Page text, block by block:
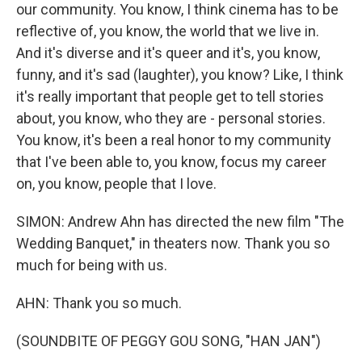
our community. You know, I think cinema has to be
reflective of, you know, the world that we live in.
And it's diverse and it's queer and it's, you know,
funny, and it's sad (laughter), you know? Like, I think
it's really important that people get to tell stories
about, you know, who they are - personal stories.
You know, it's been a real honor to my community
that I've been able to, you know, focus my career
on, you know, people that I love.
SIMON: Andrew Ahn has directed the new film "The
Wedding Banquet," in theaters now. Thank you so
much for being with us.
AHN: Thank you so much.
(SOUNDBITE OF PEGGY GOU SONG, "HAN JAN")